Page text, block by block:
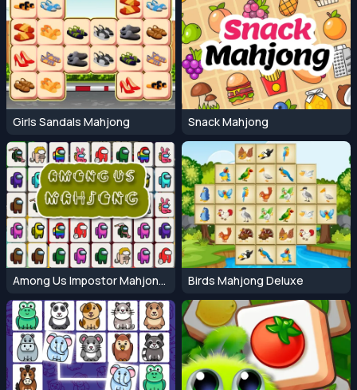
Girls Sandals Mahjong Snack Mahjong
Among Us Impostor Mahjong Connect Birds Mahjong Deluxe